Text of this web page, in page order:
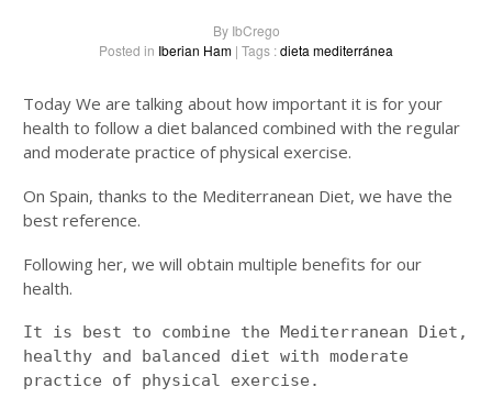
By IbCrego
Posted in Iberian Ham | Tags :dieta mediterránea
Today We are talking about how important it is for your
health to follow a diet balanced combined with the regular
and moderate practice of physical exercise.
On Spain, thanks to the Mediterranean Diet, we have the
best reference.
Following her, we will obtain multiple benefits for our
health.
It is best to combine the Mediterranean Diet,
healthy and balanced diet with moderate
practice of physical exercise.